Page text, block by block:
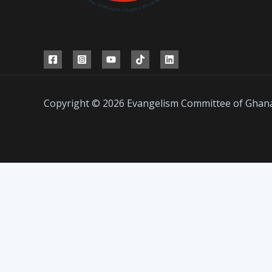
Copyright © 2026 Evangelism Committee of